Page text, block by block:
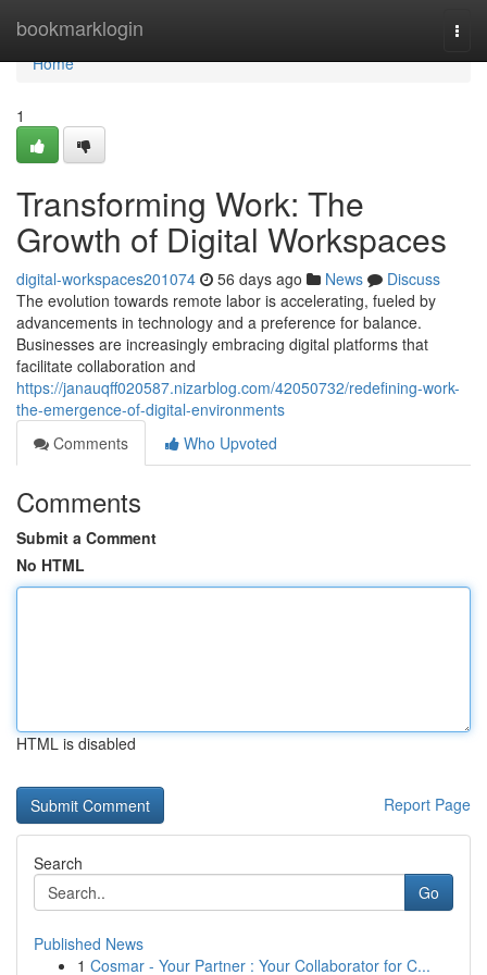
bookmarklogin
Home
Home
1
Transforming Work: The
Growth of Digital Workspaces
digital-workspaces201074 56 days ago News
Discuss
The evolution towards remote labor is accelerating, fueled by
advancements in technology and a preference for balance.
Businesses are increasingly embracing digital platforms that
facilitate collaboration and
https://janauqff020587.nizarblog.com/42050732/redefining-work-
the-emergence-of-digital-environments
Comments
Who Upvoted
Comments
Submit a Comment
No HTML
HTML is disabled
Report Page
Search
Go
Published News
1 Cosmar - Your Partner : Your Collaborator for C...